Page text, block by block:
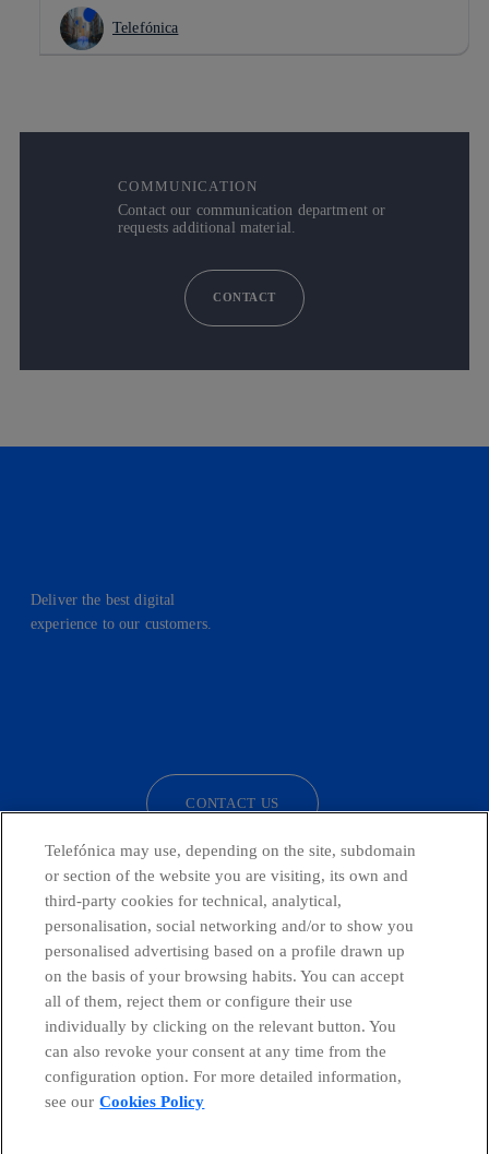
Telefónica
COMMUNICATION
Contact our communication department or
requests additional material.
CONTACT
Deliver the best digital
experience to our customers.
CONTACT US
Countries and emerging Units
Global Transparency Center
Telefónica may use, depending on the site, subdomain
or section of the website you are visiting, its own and
third-party cookies for technical, analytical,
personalisation, social networking and/or to show you
personalised advertising based on a profile drawn up
on the basis of your browsing habits. You can accept
all of them, reject them or configure their use
individually by clicking on the relevant button. You
can also revoke your consent at any time from the
configuration option. For more detailed information,
see our Cookies Policy